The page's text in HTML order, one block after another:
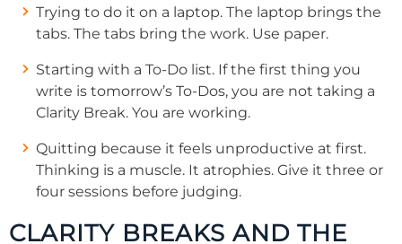
Trying to do it on a laptop. The laptop brings the
tabs. The tabs bring the work. Use paper.
Starting with a To-Do list. If the first thing you
write is tomorrow’s To-Dos, you are not taking a
Clarity Break. You are working.
Quitting because it feels unproductive at first.
Thinking is a muscle. It atrophies. Give it three or
four sessions before judging.
CLARITY BREAKS AND THE